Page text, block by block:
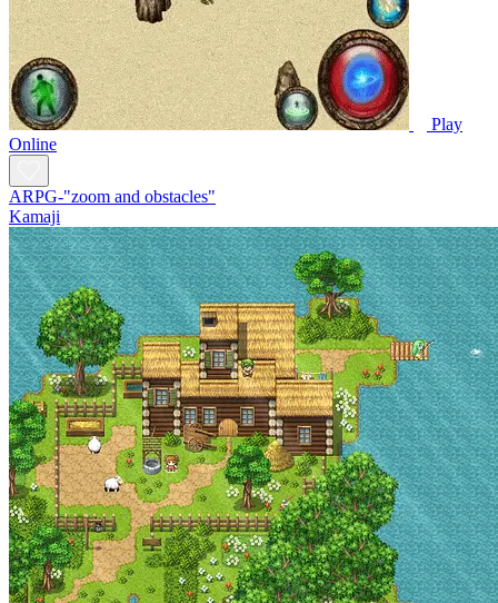
Play
Online
ARPG-"zoom and obstacles"
Kamaji